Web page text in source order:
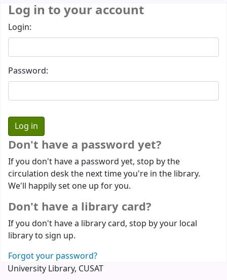
Log in to your account
Login:
Password:
Don't have a password yet?
If you don't have a password yet, stop by the
circulation desk the next time you're in the library.
We'll happily set one up for you.
Don't have a library card?
If you don't have a library card, stop by your local
library to sign up.
Forgot your password?
University Library, CUSAT